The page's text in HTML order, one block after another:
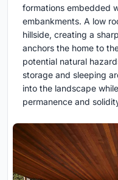
formations embedded
embankments. A low
hillside, creating a
anchors the home to
potential natural
storage and sleeping
into the landscape
permanence and